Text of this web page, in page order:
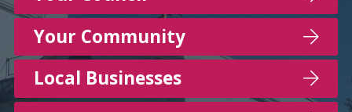
Your Community
Local Businesses